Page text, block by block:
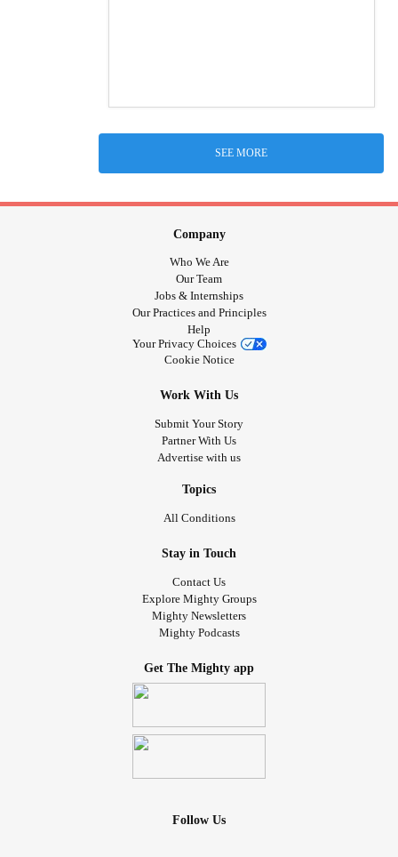
SEE MORE
Company
Who We Are
Our Team
Jobs & Internships
Our Practices and Principles
Help
Your Privacy Choices
Cookie Notice
Work With Us
Submit Your Story
Partner With Us
Advertise with us
Topics
All Conditions
Stay in Touch
Contact Us
Explore Mighty Groups
Mighty Newsletters
Mighty Podcasts
Get The Mighty app
Follow Us